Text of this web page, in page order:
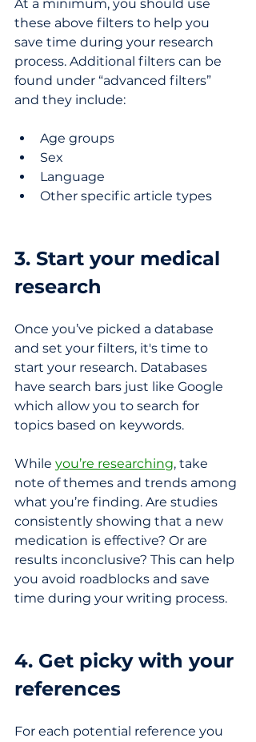
At a minimum, you should use
these above filters to help you
save time during your research
process. Additional filters can be
found under “advanced filters”
and they include:
Age groups
Sex
Language
Other specific article types
3. Start your medical
research
Once you’ve picked a database
and set your filters, it's time to
start your research. Databases
have search bars just like Google
which allow you to search for
topics based on keywords.
While you’re researching, take
note of themes and trends among
what you’re finding. Are studies
consistently showing that a new
medication is effective? Or are
results inconclusive? This can help
you avoid roadblocks and save
time during your writing process.
4. Get picky with your
references
For each potential reference you